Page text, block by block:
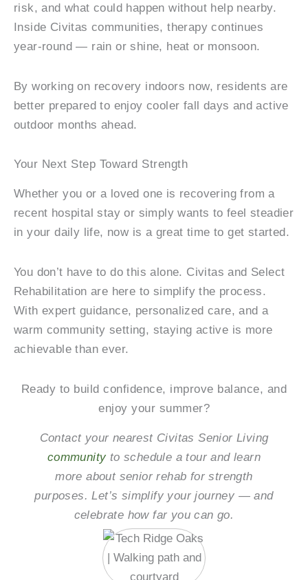
risk, and what could happen without help nearby.
Inside Civitas communities, therapy continues
year-round — rain or shine, heat or monsoon.
By working on recovery indoors now, residents are
better prepared to enjoy cooler fall days and active
outdoor months ahead.
Your Next Step Toward Strength
Whether you or a loved one is recovering from a
recent hospital stay or simply wants to feel steadier
in your daily life, now is a great time to get started.
You don’t have to do this alone. Civitas and Select
Rehabilitation are here to simplify the process.
With expert guidance, personalized care, and a
warm community setting, staying active is more
achievable than ever.
Ready to build confidence, improve balance, and
enjoy your summer?
Contact your nearest Civitas Senior Living
community to schedule a tour and learn
more about senior rehab for strength
purposes. Let’s simplify your journey — and
celebrate how far you can go.